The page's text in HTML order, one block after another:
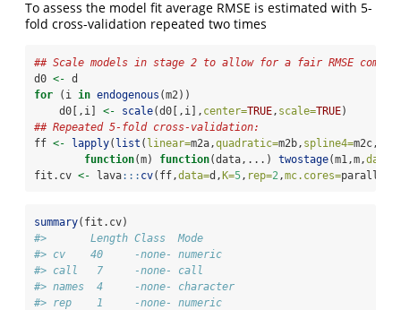
To assess the model fit average RMSE is estimated with 5-
fold cross-validation repeated two times
## Scale models in stage 2 to allow for a fair RMSE
d0 <- d
for (i in endogenous (m2))
    d0[,i]
<- scale(d0[,i], center=TRUE , scale=TRUE)
## Repeated 5-fold cross-validation:
ff <- lapply( list ( linear=m2a,quadratic=m2b, spline4=m2c,
function(m) function(data,...) twostage(m1,m,data=
fit.cv <- lava::: cv(ff,data=d,K=5 , rep=2 ,mc.cores=parallel
summary(fit.cv)
#>       Length Class  Mode
#> cv    40     -none- numeric
#> call   7     -none- call
#> names  4     -none- character
#> rep    1     -none- numeric